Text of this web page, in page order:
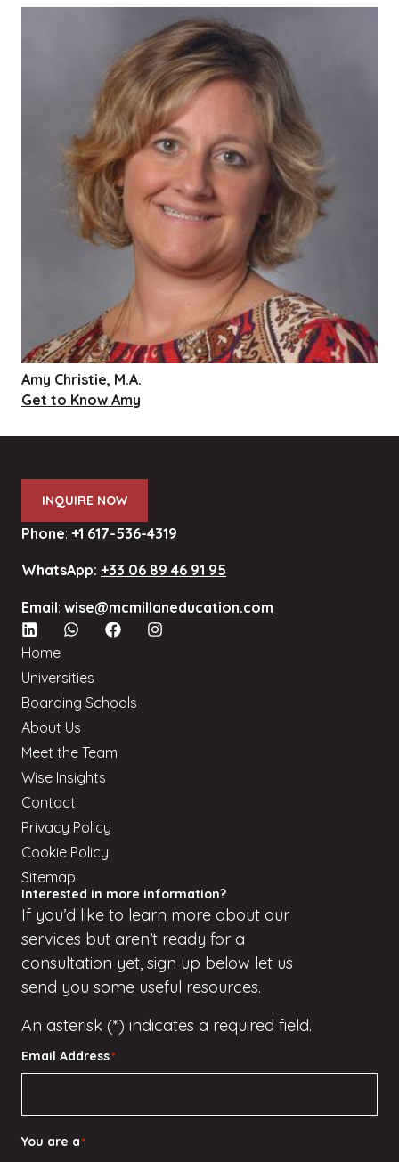
Amy Christie, M.A.
Get to Know Amy
INQUIRE NOW
Phone: +1 617-536-4319
WhatsApp: +33 06 89 46 91 95
Email: wise@mcmillaneducation.com
Home
Universities
Boarding Schools
About Us
Meet the Team
Wise Insights
Contact
Privacy Policy
Cookie Policy
Sitemap
Interested in more information?
If you’d like to learn more about our
services but aren’t ready for a
consultation yet, sign up below let us
send you some useful resources.
An asterisk (*) indicates a required field.
Email Address*
You are a*